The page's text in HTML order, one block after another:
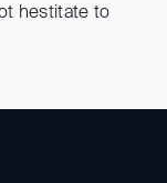
hestitate to